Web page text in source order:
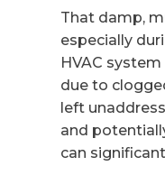
That damp,
especially
HVAC
due to
left
and
can